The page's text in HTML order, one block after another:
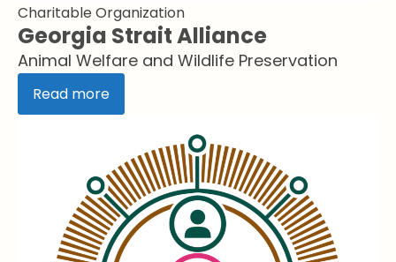
Charitable Organization
Georgia Strait Alliance
Animal Welfare and Wildlife Preservation
Read more